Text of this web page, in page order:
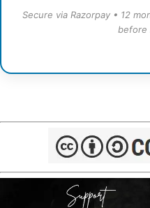
Secure via Razorpay • 12
before